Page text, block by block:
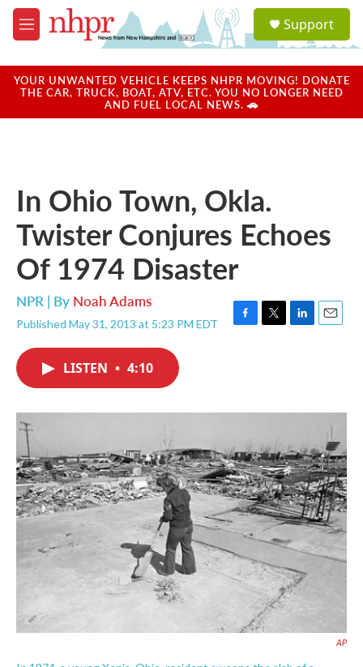
Skip to main content
M
e
u
a
u
Support
YOUR UNWANTED VEHICLE KEEPS NHPR MOVING! DONATE
THE CAR, TRUCK, BOAT, ATV, ETC. YOU NO LONGER NEED
AND FUEL LOCAL NEWS. 🚗
In Ohio Town, Okla.
Twister Conjures Echoes
Of 1974 Disaster
NPR | By Noah Adams
Published May 31, 2013 at 5:23 PM EDT
F
o
T
r
L
I
E
LISTEN • 4:10
AP